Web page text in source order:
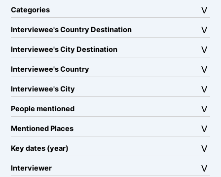
Categories
Interviewee's Country Destination
Interviewee's City Destination
Interviewee's Country
Interviewee's City
People mentioned
Mentioned Places
Key dates (year)
Interviewer